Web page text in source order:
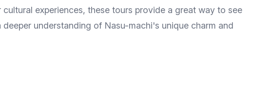
experiences, these tours provide a great way to see
understanding of Nasu-machi's unique charm and